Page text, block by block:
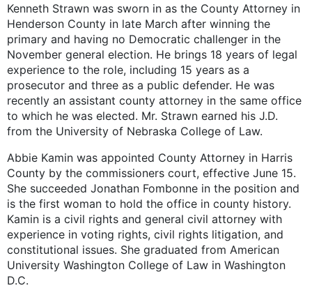
Kenneth Strawn was sworn in as the County Attorney in
Henderson County in late March after winning the
primary and having no Democratic challenger in the
November general election. He brings 18 years of legal
experience to the role, including 15 years as a
prosecutor and three as a public defender. He was
recently an assistant county attorney in the same office
to which he was elected. Mr. Strawn earned his J.D.
from the University of Nebraska College of Law.
Abbie Kamin was appointed County Attorney in Harris
County by the commissioners court, effective June 15.
She succeeded Jonathan Fombonne in the position and
is the first woman to hold the office in county history.
Kamin is a civil rights and general civil attorney with
experience in voting rights, civil rights litigation, and
constitutional issues. She graduated from American
University Washington College of Law in Washington
D.C.